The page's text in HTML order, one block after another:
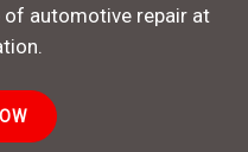
of automotive repair at